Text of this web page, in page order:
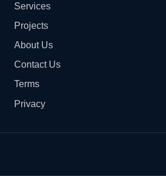
Services
Projects
About Us
Contact Us
Terms
Privacy